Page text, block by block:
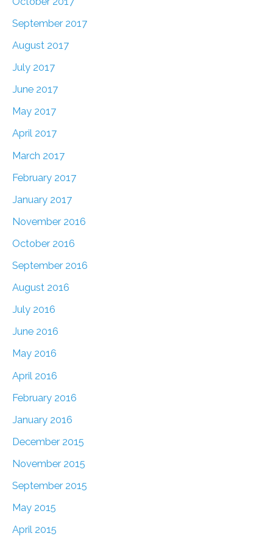
September 2017
August 2017
July 2017
June 2017
May 2017
April 2017
March 2017
February 2017
January 2017
November 2016
October 2016
September 2016
August 2016
July 2016
June 2016
May 2016
April 2016
February 2016
January 2016
December 2015
November 2015
September 2015
May 2015
April 2015